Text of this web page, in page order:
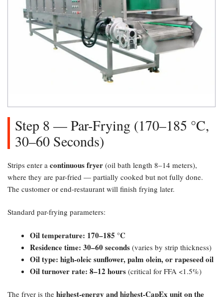
Step 8 — Par-Frying (170–185 °C,
30–60 Seconds)​
Strips enter a continuous fryer (oil bath length 8–14 meters),
where they are par-fried — partially cooked but not fully done.
The customer or end-restaurant will finish frying later.
Standard par-frying parameters:
Oil temperature: 170–185 °C
Residence time: 30–60 seconds (varies by strip thickness)
Oil type: high-oleic sunflower, palm olein, or rapeseed oil
Oil turnover rate: 8–12 hours (critical for FFA <1.5%)
The fryer is the highest-energy and highest-CapEx unit on the